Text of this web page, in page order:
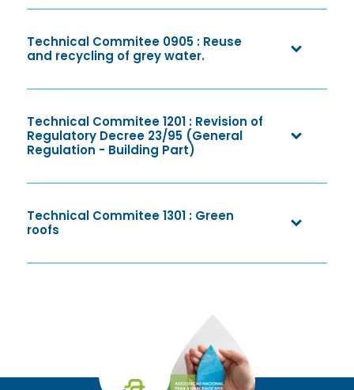
Technical Commitee 0905 : Reuse
and recycling of grey water.
Technical Commitee 1201 : Revision of
Regulatory Decree 23/95 (General
Regulation - Building Part)
Technical Commitee 1301 : Green
roofs